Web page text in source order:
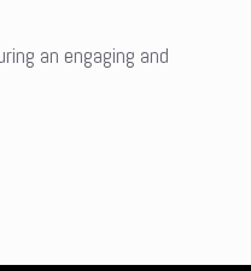
an engaging and